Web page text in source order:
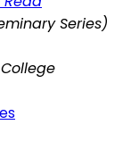
Series)